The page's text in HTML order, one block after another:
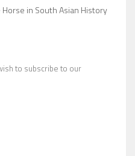
Horse in South Asian History
to subscribe to our